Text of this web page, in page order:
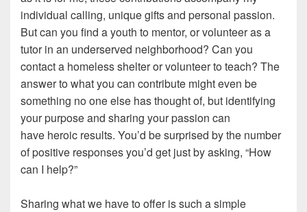
individual calling, unique gifts and personal passion.
But can you find a youth to mentor, or volunteer as a
tutor in an underserved neighborhood? Can you
contact a homeless shelter or volunteer to teach? The
answer to what you can contribute might even be
something no one else has thought of, but identifying
your purpose and sharing your passion can
have heroic results. You’d be surprised by the number
of positive responses you’d get just by asking, “How
can I help?”
Sharing what we have to offer is such a simple